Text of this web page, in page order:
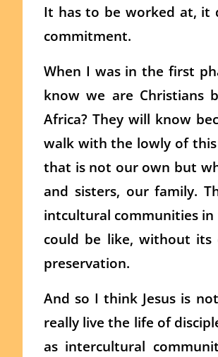
It has to be worked at, it
commitment.
When I was in the first
know we are Christians
Africa? They will know
walk with the lowly of
that is not our own but
and sisters, our family.
intcultural communities
could be like, without its
preservation.
And so I think Jesus is
really live the life of
as intercultural